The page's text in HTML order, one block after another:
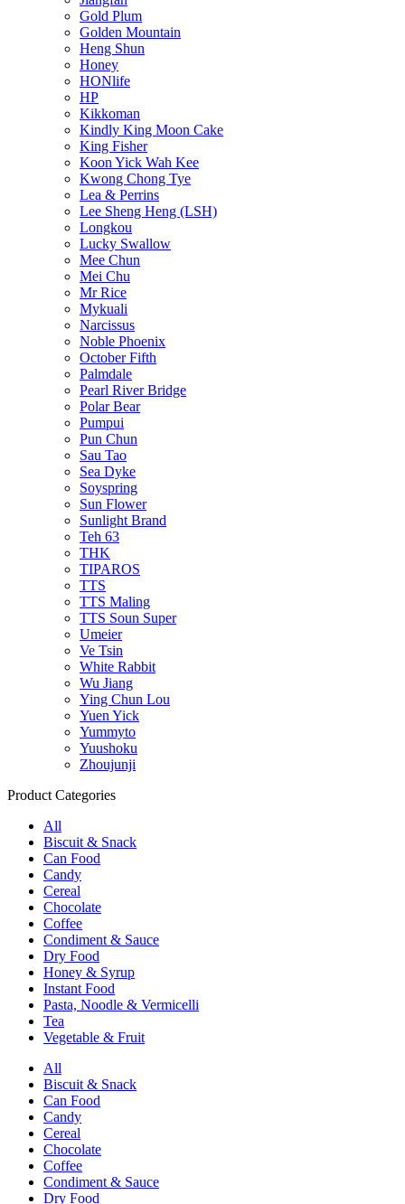
Gold Plum
Golden Mountain
Heng Shun
Honey
HONlife
HP
Kikkoman
Kindly King Moon Cake
King Fisher
Koon Yick Wah Kee
Kwong Chong Tye
Lea & Perrins
Lee Sheng Heng (LSH)
Longkou
Lucky Swallow
Mee Chun
Mei Chu
Mr Rice
Mykuali
Narcissus
Noble Phoenix
October Fifth
Palmdale
Pearl River Bridge
Polar Bear
Pumpui
Pun Chun
Sau Tao
Sea Dyke
Soyspring
Sun Flower
Sunlight Brand
Teh 63
THK
TIPAROS
TTS
TTS Maling
TTS Soun Super
Umeier
Ve Tsin
White Rabbit
Wu Jiang
Ying Chun Lou
Yuen Yick
Yummyto
Yuushoku
Zhoujunji
Product Categories
All
Biscuit & Snack
Can Food
Candy
Cereal
Chocolate
Coffee
Condiment & Sauce
Dry Food
Honey & Syrup
Instant Food
Pasta, Noodle & Vermicelli
Tea
Vegetable & Fruit
All
Biscuit & Snack
Can Food
Candy
Cereal
Chocolate
Coffee
Condiment & Sauce
Dry Food